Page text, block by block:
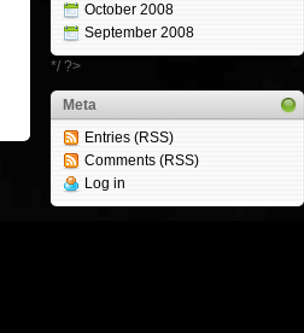
October 2008
September 2008
*/ ?>
Meta
Entries (RSS)
Comments (RSS)
Log in